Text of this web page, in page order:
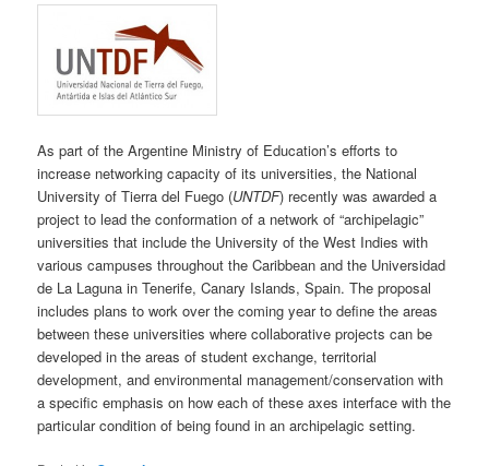
As part of the Argentine Ministry of Education’s efforts to
increase networking capacity of its universities, the National
University of Tierra del Fuego (UNTDF) recently was awarded a
project to lead the conformation of a network of “archipelagic”
universities that include the University of the West Indies with
various campuses throughout the Caribbean and the Universidad
de La Laguna in Tenerife, Canary Islands, Spain. The proposal
includes plans to work over the coming year to define the areas
between these universities where collaborative projects can be
developed in the areas of student exchange, territorial
development, and environmental management/conservation with
a specific emphasis on how each of these axes interface with the
particular condition of being found in an archipelagic setting.